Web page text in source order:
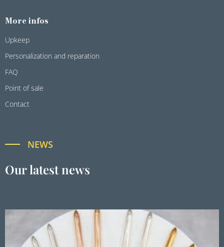
More infos
Upkeep
Personalization and reparation
FAQ
Point of sale
Contact
NEWS
Our latest news